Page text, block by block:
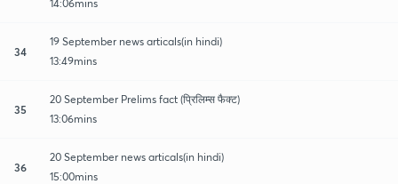
14:06mins
34
19 September news articals(in hindi)
13:49mins
35
20 September Prelims fact (प्रिलिम्स फैक्ट)
13:06mins
36
20 September news articals(in hindi)
15:00mins